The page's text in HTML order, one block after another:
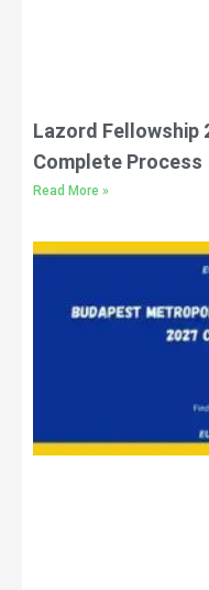
Lazord Fellowship
Complete Process
Read More »